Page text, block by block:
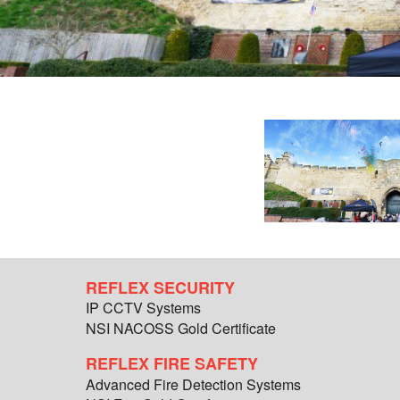
REFLEX SECURITY
IP CCTV Systems
NSI NACOSS Gold Certificate
REFLEX FIRE SAFETY
Advanced Fire Detection Systems